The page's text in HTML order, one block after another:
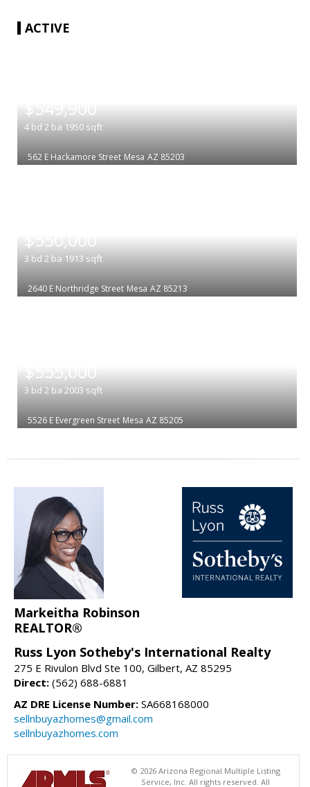
ACTIVE
$549,900
4 bd 2 ba 1950 sqft
562 E Hackamore Street Mesa AZ 85203
$550,000
3 bd 2 ba 1913 sqft
2640 E Northridge Street Mesa AZ 85213
$555,000
3 bd 2 ba 2003 sqft
5526 E Evergreen Street Mesa AZ 85205
Markeitha Robinson
REALTOR®
Russ Lyon Sotheby's International Realty
275 E Rivulon Blvd Ste 100, Gilbert, AZ 85295
Direct: (562) 688-6881
AZ DRE License Number: SA668168000
sellnbuyazhomes@gmail.com
sellnbuyazhomes.com
© 2026 Arizona Regional Multiple Listing
Service, Inc. All rights reserved. All